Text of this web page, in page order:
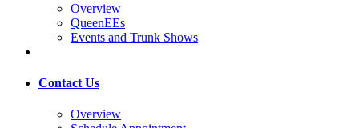
Overview
QueenEEs
Events and Trunk Shows
Contact Us
Overview